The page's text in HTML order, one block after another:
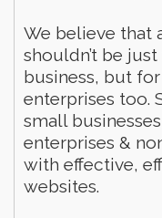
We believe that
shouldn’t be
business, but for
enterprises too.
small
enterprises &
with effective,
websites.